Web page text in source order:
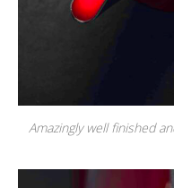
Amazingly well finished